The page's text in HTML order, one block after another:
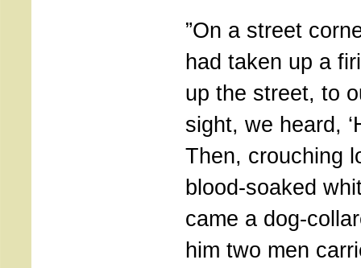
”On a street
had taken up a
up the street, to
sight, we heard,
Then, crouching
blood-soaked
came a dog-
him two men